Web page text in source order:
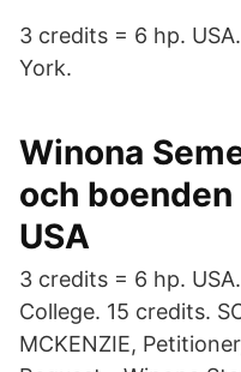
3 credits = 6 hp.
York.
Winona
och
USA
3 credits = 6 hp.
College. 15 credits.
MCKENZIE,